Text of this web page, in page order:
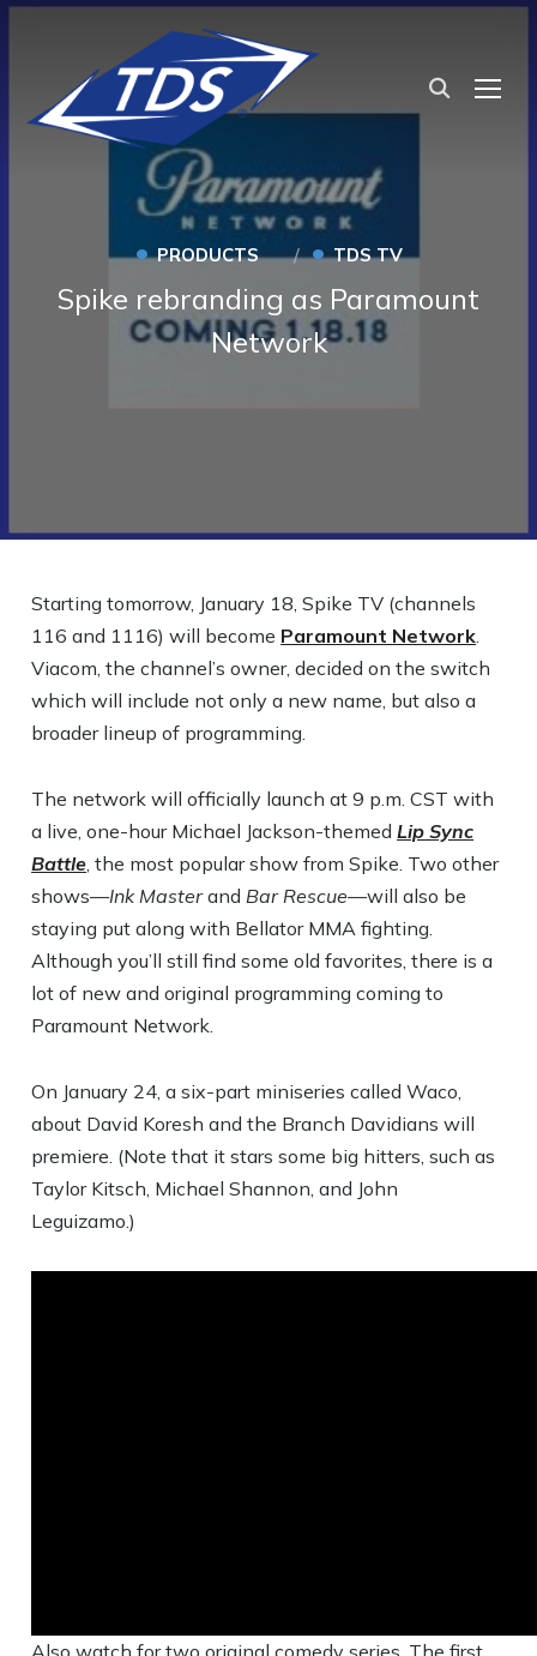
• PRODUCTS • TDS TV
Spike rebranding as Paramount
Network
Starting tomorrow, January 18, Spike TV (channels
116 and 1116) will become Paramount Network.
Viacom, the channel’s owner, decided on the switch
which will include not only a new name, but also a
broader lineup of programming.
The network will officially launch at 9 p.m. CST with
a live, one-hour Michael Jackson-themedLip Sync
Battle, the most popular show from Spike. Two other
shows—Ink MasterandBar Rescue—will also be
staying put along with Bellator MMA fighting.
Although you’ll still find some old favorites, there is a
lot of new and original programming coming to
Paramount Network.
On January 24, a six-part miniseries called Waco,
about David Koresh and the Branch Davidians will
premiere. (Note that it stars some big hitters, such as
Taylor Kitsch, Michael Shannon, and John
Leguizamo.)
Also watch for two original comedy series. The first,